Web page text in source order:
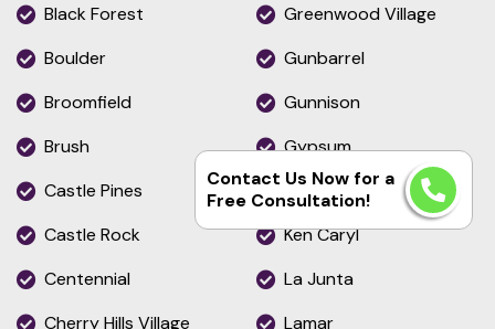
Contact Us Now for a
Free Consultation!
Black Forest
Boulder
Broomfield
Brush
Castle Pines
Castle Rock
Centennial
Cherry Hills Village
Greenwood Village
Gunbarrel
Gunnison
Gypsum
Highlands Ranch
Ken Caryl
La Junta
Lamar